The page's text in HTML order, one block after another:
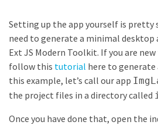
Setting up the app yourself is pretty
need to generate a minimal
Ext JS Modern Toolkit. If you are new
follow this tutorial here to
this example, let’s call our app
the project files in a directory called
Once you have done that, open the